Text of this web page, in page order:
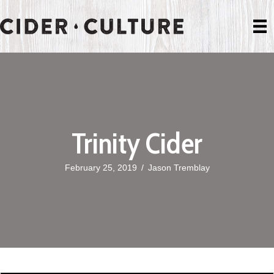
Trinity Cider
February 25, 2019 / Jason Tremblay